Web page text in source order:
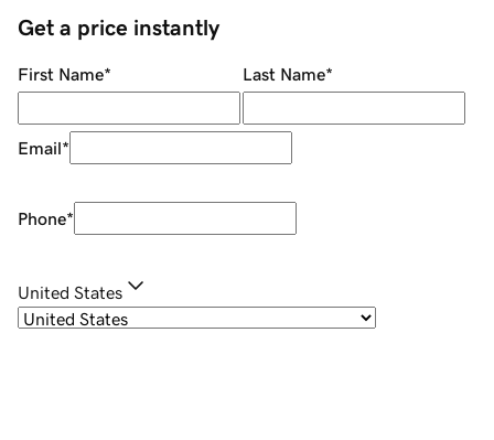
Get a price instantly
First Name* Last Name*
Email*
Phone*
United States